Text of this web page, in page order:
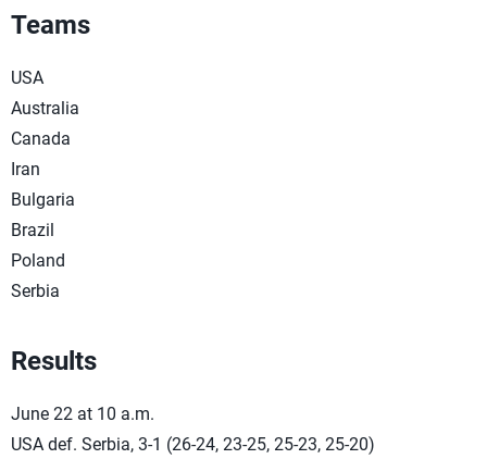
Teams
USA
Australia
Canada
Iran
Bulgaria
Brazil
Poland
Serbia
Results
June 22 at 10 a.m.
USA def. Serbia, 3-1 (26-24, 23-25, 25-23, 25-20)